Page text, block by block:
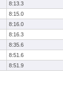
8:13.3
8:15.0
8:16.0
8:16.3
8:35.6
8:51.6
8:51.9